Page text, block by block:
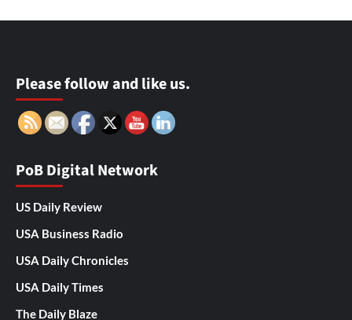
Please follow and like us.
PoB Digital Network
US Daily Review
USA Business Radio
USA Daily Chronicles
USA Daily Times
The Daily Blaze